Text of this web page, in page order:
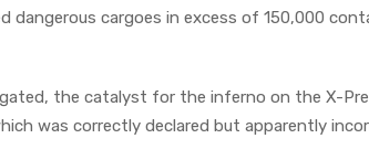
dangerous cargoes in excess of 150,000
the catalyst for the inferno on the X-
was correctly declared but apparently